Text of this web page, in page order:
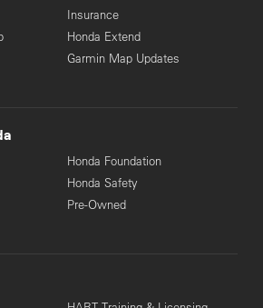
Insurance
Honda Extend
Garmin Map Updates
Honda Foundation
Honda Safety
Pre-Owned